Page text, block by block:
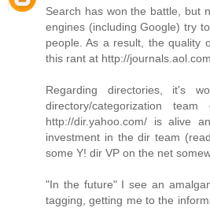
Search has won the battle, but
engines (including Google) try
people. As a result, the quality
this rant at http://
Regarding directories, it's
directory/categorization
http://dir.yahoo.com/ is alive
investment in the dir team
some Y! dir VP on the net
"In the future" I see an
tagging, getting me to the